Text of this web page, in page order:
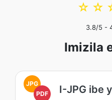
☆
☆
3.8/5 -
Imizila
JPG
PDF
I-JPG ibe